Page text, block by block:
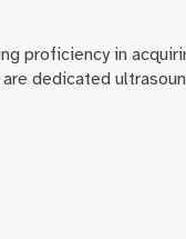
proficiency in
dedicated